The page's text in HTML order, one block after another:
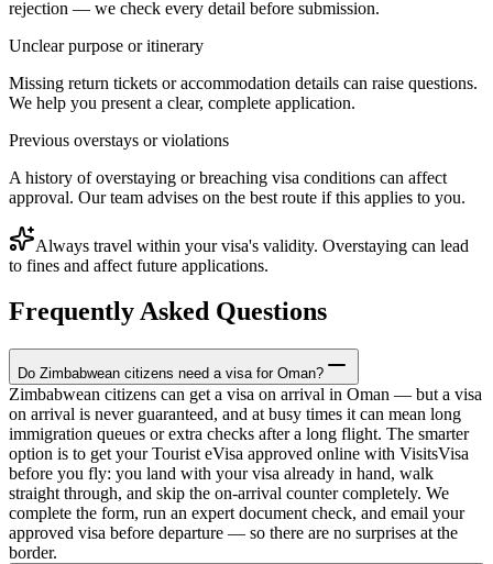
rejection — we check every detail before submission.
Unclear purpose or itinerary
Missing return tickets or accommodation details can raise questions.
We help you present a clear, complete application.
Previous overstays or violations
A history of overstaying or breaching visa conditions can affect
approval. Our team advises on the best route if this applies to you.
Always travel within your visa's validity. Overstaying can lead
to fines and affect future applications.
Frequently Asked Questions
Do Zimbabwean citizens need a visa for Oman?
Zimbabwean citizens can get a visa on arrival in Oman — but a visa
on arrival is never guaranteed, and at busy times it can mean long
immigration queues or extra checks after a long flight. The smarter
option is to get your Tourist eVisa approved online with VisitsVisa
before you fly: you land with your visa already in hand, walk
straight through, and skip the on-arrival counter completely. We
complete the form, run an expert document check, and email your
approved visa before departure — so there are no surprises at the
border.